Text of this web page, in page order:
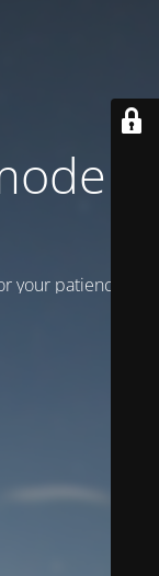
is
your patience!